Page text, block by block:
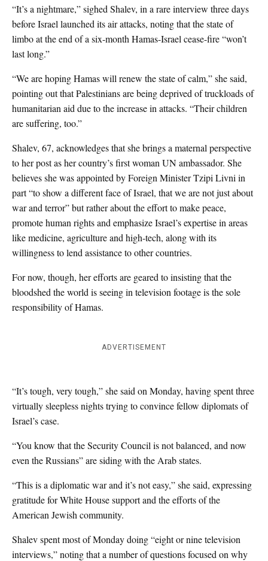
“It’s a nightmare,” sighed Shalev, in a rare interview three days
before Israel launched its air attacks, noting that the state of
limbo at the end of a six-month Hamas-Israel cease-fire “won’t
last long.”
“We are hoping Hamas will renew the state of calm,” she said,
pointing out that Palestinians are being deprived of truckloads of
humanitarian aid due to the increase in attacks. “Their children
are suffering, too.”
Shalev, 67, acknowledges that she brings a maternal perspective
to her post as her country’s first woman UN ambassador. She
believes she was appointed by Foreign Minister Tzipi Livni in
part “to show a different face of Israel, that we are not just about
war and terror” but rather about the effort to make peace,
promote human rights and emphasize Israel’s expertise in areas
like medicine, agriculture and high-tech, along with its
willingness to lend assistance to other countries.
For now, though, her efforts are geared to insisting that the
bloodshed the world is seeing in television footage is the sole
responsibility of Hamas.
ADVERTISEMENT
“It’s tough, very tough,” she said on Monday, having spent three
virtually sleepless nights trying to convince fellow diplomats of
Israel’s case.
“You know that the Security Council is not balanced, and now
even the Russians” are siding with the Arab states.
“This is a diplomatic war and it’s not easy,” she said, expressing
gratitude for White House support and the efforts of the
American Jewish community.
Shalev spent most of Monday doing “eight or nine television
interviews,” noting that a number of questions focused on why